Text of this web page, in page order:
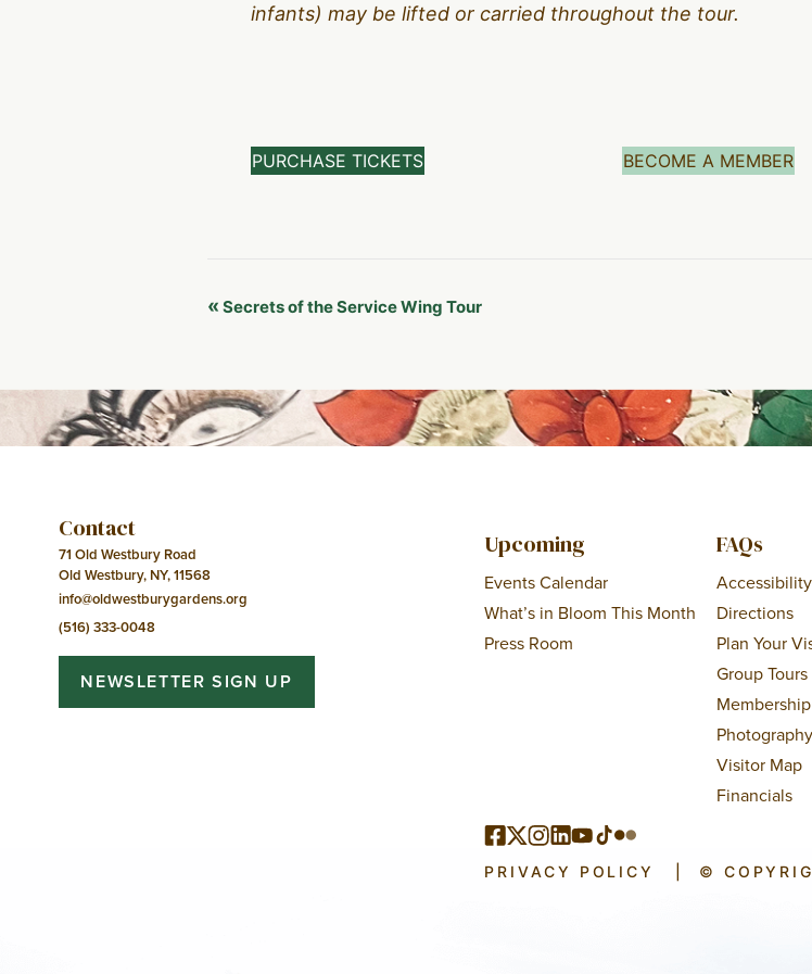
infants) may be lifted or carried throughout the tour.
PURCHASE TICKETS BECOME A MEMBER
Event
« Secrets of the Service Wing Tour
Contact
71 Old Westbury Road
Old Westbury, NY, 11568
info@oldwestburygardens.org
(516) 333-0048
NEWSLETTER SIGN UP
Upcoming
Events Calendar
What’s in Bloom This Month
Press Room
FAQs
Accessibility
Directions
Plan Your
Group Tours
Membership
Photography
Visitor Map
Financials
PRIVACY POLICY ©